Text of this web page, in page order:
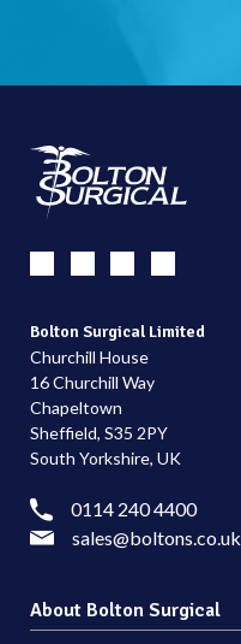
Bolton Surgical Limited
Churchill House
16 Churchill Way
Chapeltown
Sheffield, S35 2PY
South Yorkshire, UK
0114 240 4400
sales@boltons.co.uk
About Bolton Surgical